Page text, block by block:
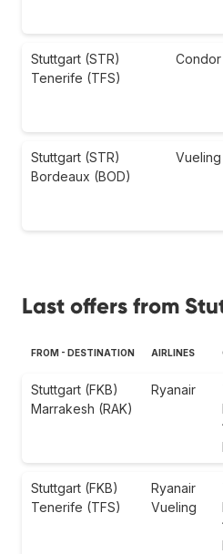
Stuttgart (STR)
Tenerife (TFS)
Condor
Stuttgart (STR)
Bordeaux (BOD)
Vueling
Last offers from
FROM - DESTINATION AIRLINES
Stuttgart (FKB)
Marrakesh (RAK)
Ryanair
Stuttgart (FKB)
Tenerife (TFS)
Ryanair
Vueling